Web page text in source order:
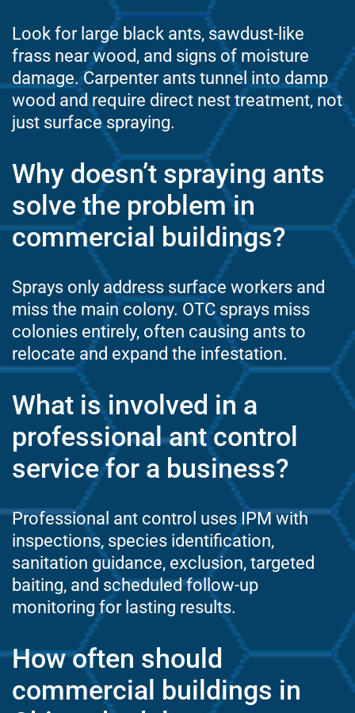
Look for large black ants, sawdust-like
frass near wood, and signs of moisture
damage. Carpenter ants tunnel into damp
wood and require direct nest treatment, not
just surface spraying.
Why doesn’t spraying ants
solve the problem in
commercial buildings?
Sprays only address surface workers and
miss the main colony. OTC sprays miss
colonies entirely, often causing ants to
relocate and expand the infestation.
What is involved in a
professional ant control
service for a business?
Professional ant control uses IPM with
inspections, species identification,
sanitation guidance, exclusion, targeted
baiting, and scheduled follow-up
monitoring for lasting results.
How often should
commercial buildings in